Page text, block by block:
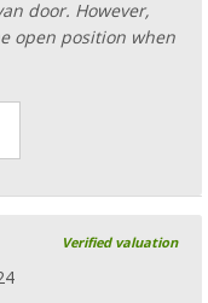
door. However,
open position when
Verified valuation